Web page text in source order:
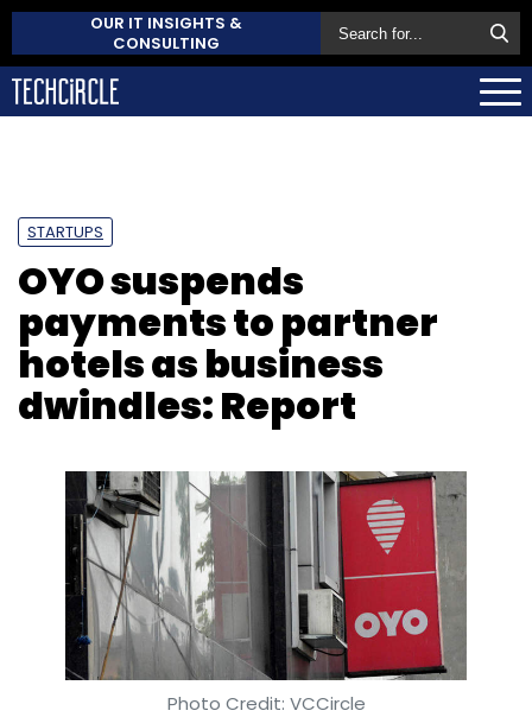
OUR IT INSIGHTS &
CONSULTING
STARTUPS
OYO suspends
payments to partner
hotels as business
dwindles: Report
Photo Credit: VCCircle